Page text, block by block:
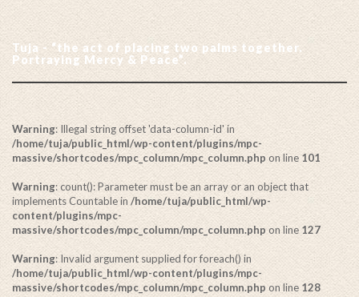
Tuja - “the act of placing two palms together.
Portraying Mercy & Peace”.
Warning: Illegal string offset 'data-column-id' in
/home/tuja/public_html/wp-content/plugins/mpc-
massive/shortcodes/mpc_column/mpc_column.php on line 101
Warning: count(): Parameter must be an array or an object that
implements Countable in /home/tuja/public_html/wp-
content/plugins/mpc-
massive/shortcodes/mpc_column/mpc_column.php on line 127
Warning: Invalid argument supplied for foreach() in
/home/tuja/public_html/wp-content/plugins/mpc-
massive/shortcodes/mpc_column/mpc_column.php on line 128